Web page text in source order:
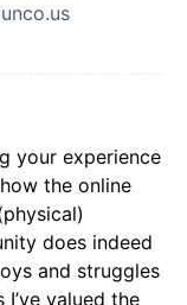
your experience
the online
does indeed
and struggles
valued the